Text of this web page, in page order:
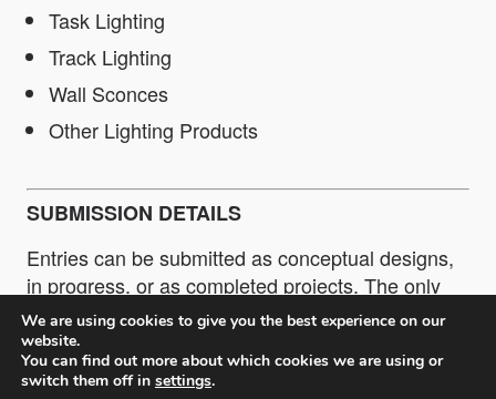
Task Lighting
Track Lighting
Wall Sconces
Other Lighting Products
SUBMISSION DETAILS
Entries can be submitted as conceptual designs,
in progress, or as completed projects. The only
restriction is that entries or completed projects
must be no more than 5 years old. Submissions
can be made as a Professional or as a Student.
We are using cookies to give you the best experience on our
website.
You can find out more about which cookies we are using or
switch them off in settings.